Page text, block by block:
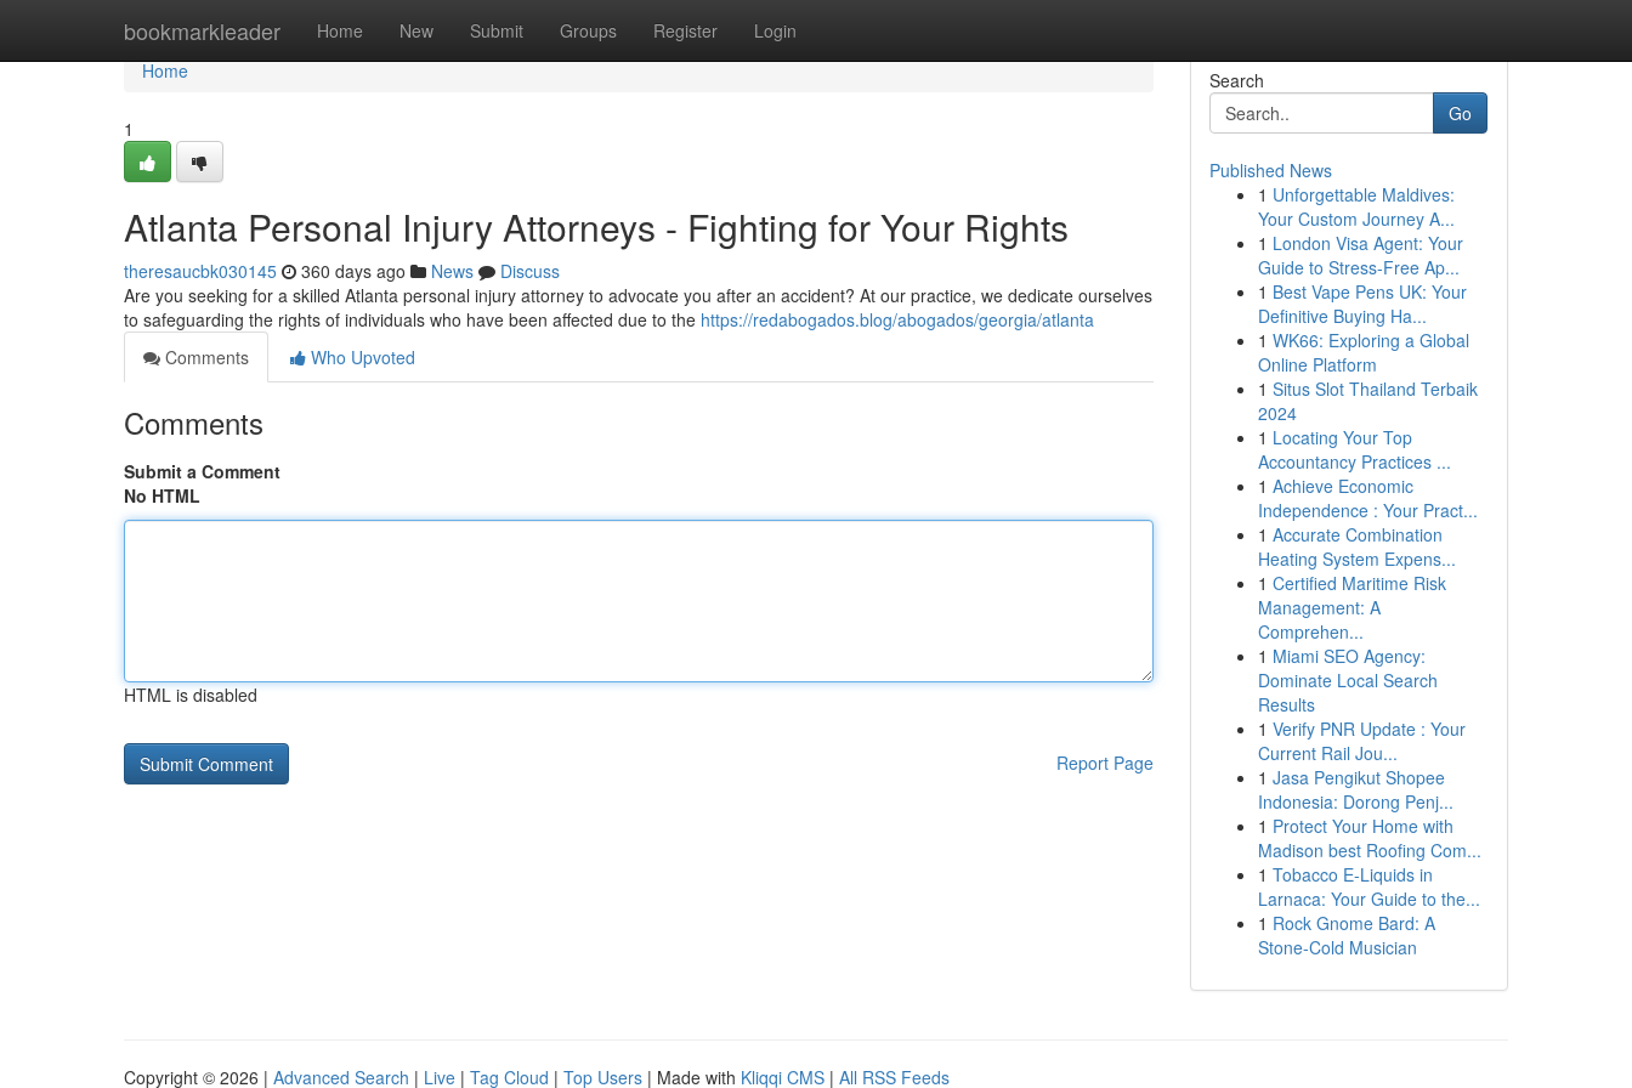
bookmarkleader Home New Submit Groups Register Login
Home
Home
1
Atlanta Personal Injury Attorneys - Fighting for Your Rights
theresaucbk030145 360 days ago News
Discuss
Are you seeking for a skilled Atlanta personal injury attorney to advocate you after an accident? At our practice, we dedicate ourselves
to safeguarding the rights of individuals who have been affected due to the https://redabogados.blog/abogados/georgia/atlanta
Comments
Who Upvoted
Comments
Submit a Comment
No HTML
HTML is disabled
Report Page
Search
Go
Published News
1 Unforgettable Maldives:
Your Custom Journey A...
1 London Visa Agent: Your
Guide to Stress-Free Ap...
1 Best Vape Pens UK: Your
Definitive Buying Ha...
1 WK66: Exploring a Global
Online Platform
1 Situs Slot Thailand Terbaik
2024
1 Locating Your Top
Accountancy Practices ...
1 Achieve Economic
Independence : Your Pract...
1 Accurate Combination
Heating System Expens...
1 Certified Maritime Risk
Management: A
Comprehen...
1 Miami SEO Agency:
Dominate Local Search
Results
1 Verify PNR Update : Your
Current Rail Jou...
1 Jasa Pengikut Shopee
Indonesia: Dorong Penj...
1 Protect Your Home with
Madison best Roofing Com...
1 Tobacco E-Liquids in
Larnaca: Your Guide to the...
1 Rock Gnome Bard: A
Stone-Cold Musician
Copyright © 2026 | Advanced Search | Live | Tag Cloud | Top Users | Made with Kliqqi CMS | All RSS Feeds